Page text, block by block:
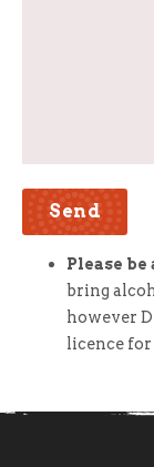
Please be
bring
however
licence